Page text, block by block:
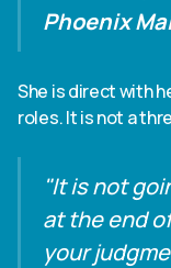
Phoenix
She is direct with
roles. It is not a
"It is not
at the end
your